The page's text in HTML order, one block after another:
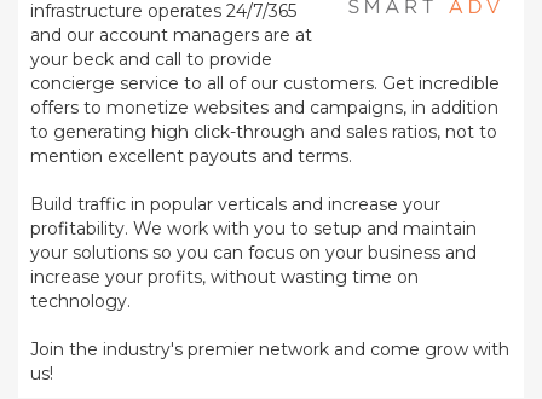
infrastructure operates 24/7/365
and our account managers are at
your beck and call to provide
concierge service to all of our customers. Get incredible
offers to monetize websites and campaigns, in addition
to generating high click-through and sales ratios, not to
mention excellent payouts and terms.
Build traffic in popular verticals and increase your
profitability. We work with you to setup and maintain
your solutions so you can focus on your business and
increase your profits, without wasting time on
technology.
Join the industry's premier network and come grow with
us!